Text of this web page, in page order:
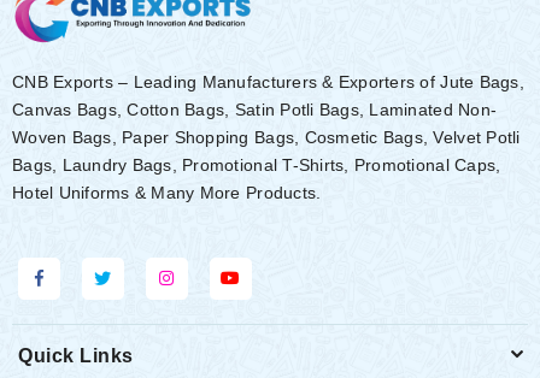
CNB Exports – Leading Manufacturers & Exporters of Jute Bags,
Canvas Bags, Cotton Bags, Satin Potli Bags, Laminated Non-
Woven Bags, Paper Shopping Bags, Cosmetic Bags, Velvet Potli
Bags, Laundry Bags, Promotional T-Shirts, Promotional Caps,
Hotel Uniforms & Many More Products.
Quick Links